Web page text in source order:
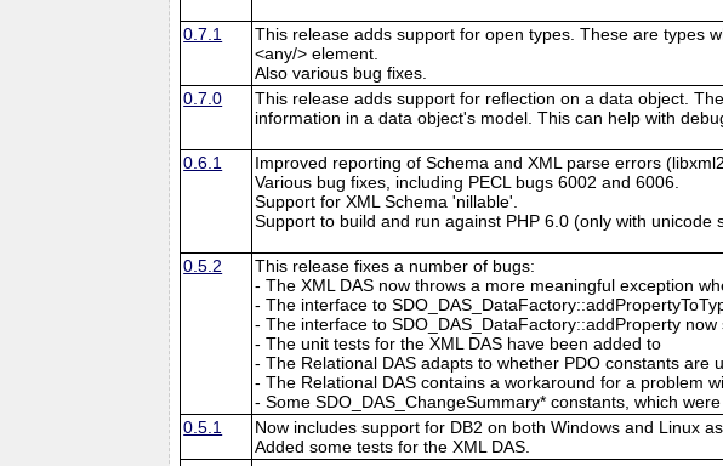
0.7.1
This release adds support for open types. These are types
<any/> element.
Also various bug fixes.
0.7.0
This release adds support for reflection on a data object.
information in a data object's model. This can help with
0.6.1
Improved reporting of Schema and XML parse errors
Various bug fixes, including PECL bugs 6002 and 6006.
Support for XML Schema 'nillable'.
Support to build and run against PHP 6.0 (only with unicode
0.5.2
This release fixes a number of bugs:
- The XML DAS now throws a more meaningful exception
- The interface to
- The interface to SDO_DAS_DataFactory::addProperty
- The unit tests for the XML DAS have been added to
- The Relational DAS adapts to whether PDO constants are
- The Relational DAS contains a workaround for a problem
- Some SDO_DAS_ChangeSummary* constants, which
0.5.1
Now includes support for DB2 on both Windows and Linux as
Added some tests for the XML DAS.